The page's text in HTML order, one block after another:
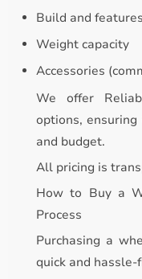
Build and features
Weight capacity
Accessories
We offer
options,
and budget.
All pricing is
How to Buy a
Process
Purchasing a
quick and hassle-